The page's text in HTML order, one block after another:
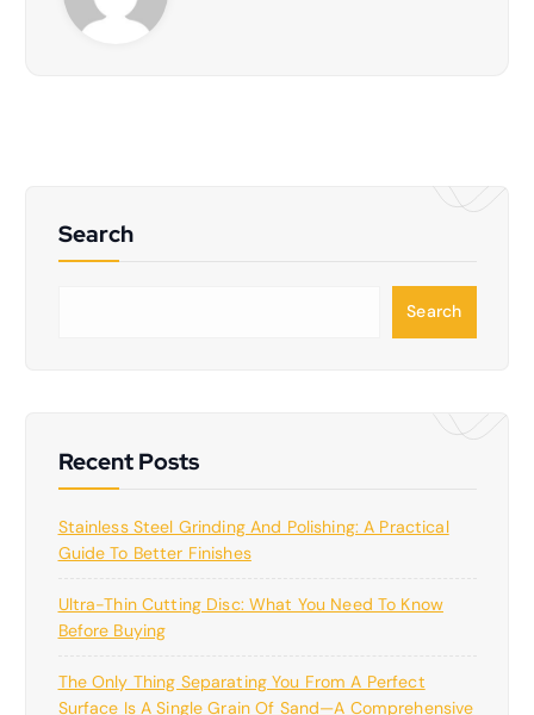
Search
Search
Recent Posts
Stainless Steel Grinding And Polishing: A Practical
Guide To Better Finishes
Ultra-Thin Cutting Disc: What You Need To Know
Before Buying
The Only Thing Separating You From A Perfect
Surface Is A Single Grain Of Sand—A Comprehensive